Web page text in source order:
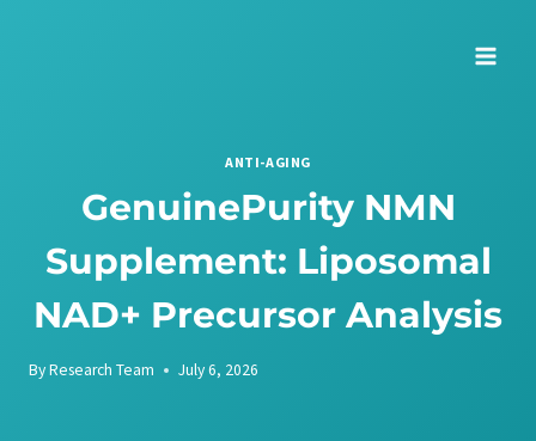
ANTI-AGING
GenuinePurity NMN
Supplement: Liposomal
NAD+ Precursor Analysis
ByResearch Team July 6, 2026